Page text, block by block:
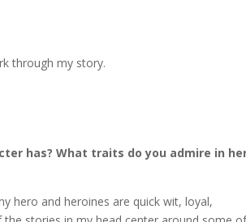
through my story.
has? What traits do you admire in
hero and heroines are quick wit, loyal,